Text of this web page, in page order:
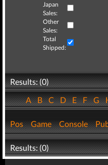
Japan
Sales:
Other
Sales:
Total
Shipped:
Results: (0)
ABCDEFG
Pos Game Console
Results: (0)